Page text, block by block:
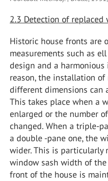
2.3 Detection of replaced
Historic house fronts are
measurements such as
design and a
reason, the installation
different dimensions can
This takes place when a
enlarged or the number
changed. When a triple-
a double -pane one, the
wider. This is particularly
window sash width of
front of the house is